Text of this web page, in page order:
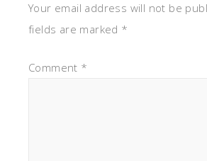
Your email address will not be
fields are marked *
Comment *